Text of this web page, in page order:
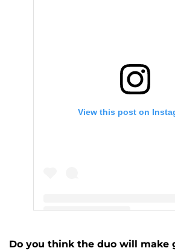
View this post on
A post shared by Josh Altman
Do you think the duo will make